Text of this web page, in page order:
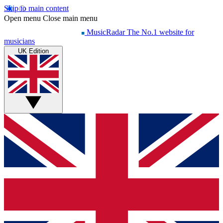
Skip to main content
Open menu Close main menu
MusicRadar The No.1 website for
musicians
UK Edition